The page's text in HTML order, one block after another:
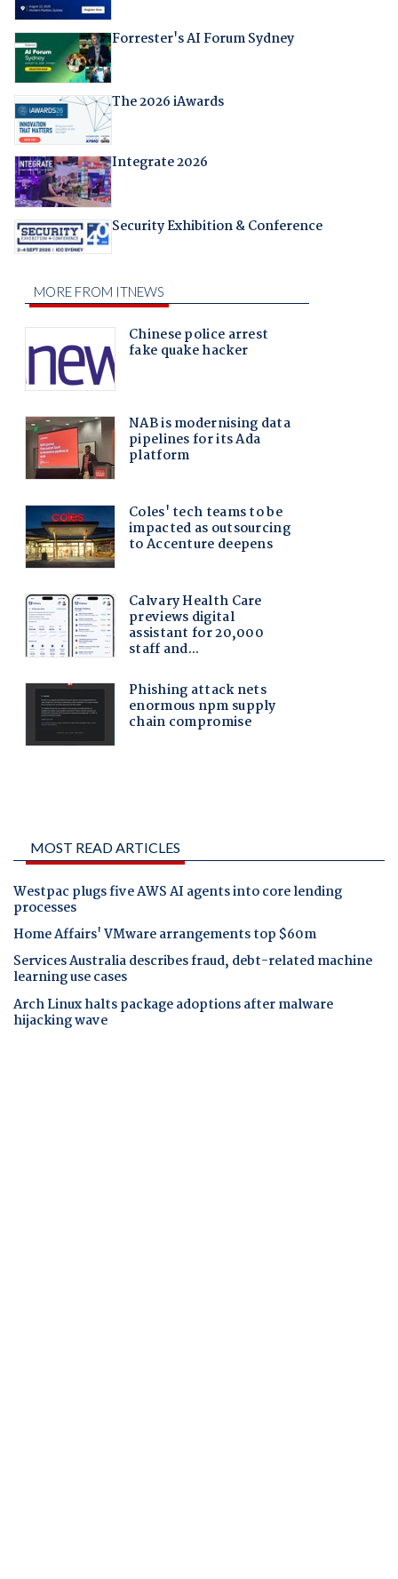
Forrester's AI Forum Sydney
The 2026 iAwards
Integrate 2026
Security Exhibition & Conference
MOST READ ARTICLES
Westpac plugs five AWS AI agents into core lending
processes
Home Affairs' VMware arrangements top $60m
Services Australia describes fraud, debt-related machine
learning use cases
Arch Linux halts package adoptions after malware
hijacking wave